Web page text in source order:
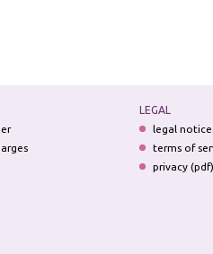
LEGAL
legal
terms of
privacy (pdf)